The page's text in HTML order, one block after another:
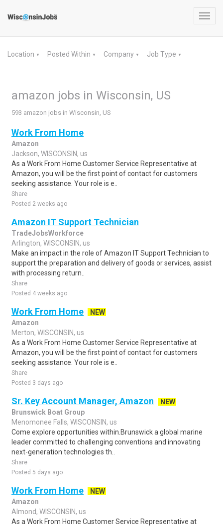
Location ▼ Posted Within ▼ Company ▼ Job Type ▼
amazon jobs in Wisconsin, US
593 amazon jobs in Wisconsin, US
Work From Home
Amazon
Jackson, WISCONSIN, us
As a Work From Home Customer Service Representative at
Amazon, you will be the first point of contact for customers
seeking assistance. Your role is e..
Share
Posted 2 weeks ago
Amazon IT Support Technician
TradeJobsWorkforce
Arlington, WISCONSIN, us
Make an impact in the role of Amazon IT Support Technician to
support the preparation and delivery of goods or services, assist
with processing return..
Share
Posted 4 weeks ago
Work From Home
NEW
Amazon
Merton, WISCONSIN, us
As a Work From Home Customer Service Representative at
Amazon, you will be the first point of contact for customers
seeking assistance. Your role is e..
Share
Posted 3 days ago
Sr. Key Account Manager, Amazon
NEW
Brunswick Boat Group
Menomonee Falls, WISCONSIN, us
Come explore opportunities within.Brunswick a global marine
leader committed to challenging conventions and innovating
next-generation technologies th..
Share
Posted 5 days ago
Work From Home
NEW
Amazon
Almond, WISCONSIN, us
As a Work From Home Customer Service Representative at